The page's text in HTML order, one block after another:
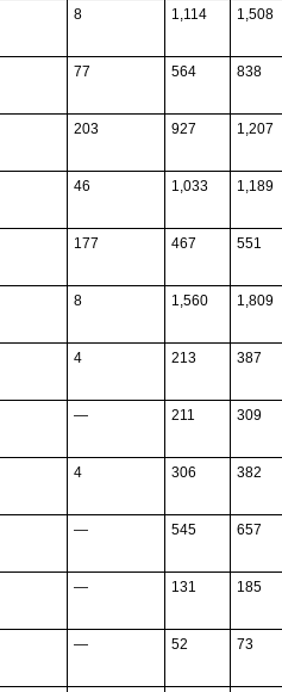
8 1,114 1,508
77 564 838
203 927 1,207
46 1,033 1,189
177 467 551
8 1,560 1,809
4 213 387
— 211 309
4 306 382
— 545 657
— 131 185
— 52 73